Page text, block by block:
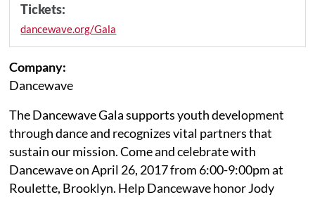
Tickets:
dancewave.org/Gala
Company:
Dancewave
The Dancewave Gala supports youth development
through dance and recognizes vital partners that
sustain our mission. Come and celebrate with
Dancewave on April 26, 2017 from 6:00-9:00pm at
Roulette, Brooklyn. Help Dancewave honor Jody